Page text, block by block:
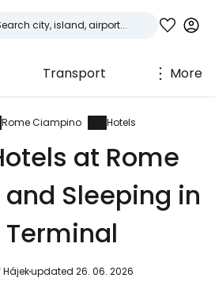
Transport More
Rome Ciampino Hotels
at Rome
Sleeping in
Hájekupdated 26. 06. 2026
Cestee
travel community
with Facebook